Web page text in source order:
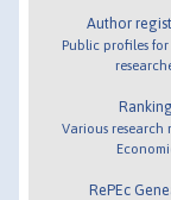
Author
Public profiles for
Various research
RePEc